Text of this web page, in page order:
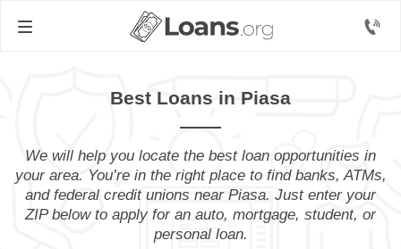
Best Loans in Piasa
We will help you locate the best loan opportunities in
your area. You’re in the right place to find banks, ATMs,
and federal credit unions near Piasa. Just enter your
ZIP below to apply for an auto, mortgage, student, or
personal loan.